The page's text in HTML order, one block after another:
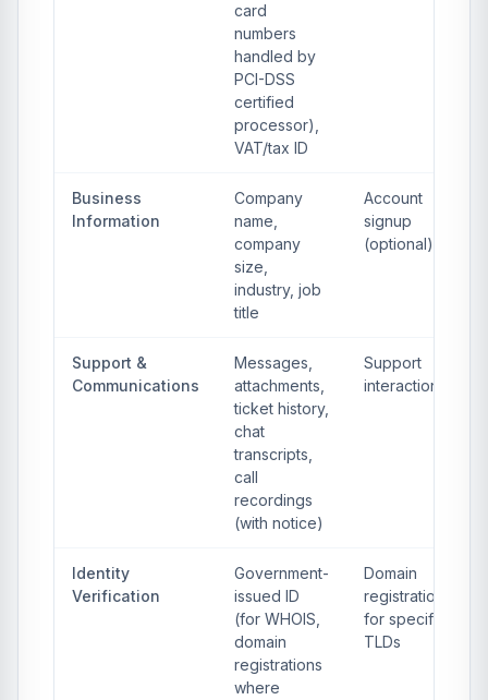
card
numbers
handled by
PCI-DSS
certified
processor),
VAT/tax ID
Business
Information
Company
name,
company
size,
industry, job
title
Account
signup
(optional)
Support &
Communications
Messages,
attachments,
ticket history,
chat
transcripts,
call
recordings
(with notice)
Support
interactions
Identity
Verification
Government-
issued ID
(for WHOIS,
domain
registrations
where
Domain
registration
for specific
TLDs